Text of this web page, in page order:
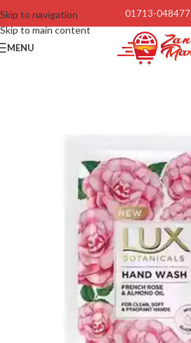
Skip to navigation
Skip to main content
01713-048477
MENU